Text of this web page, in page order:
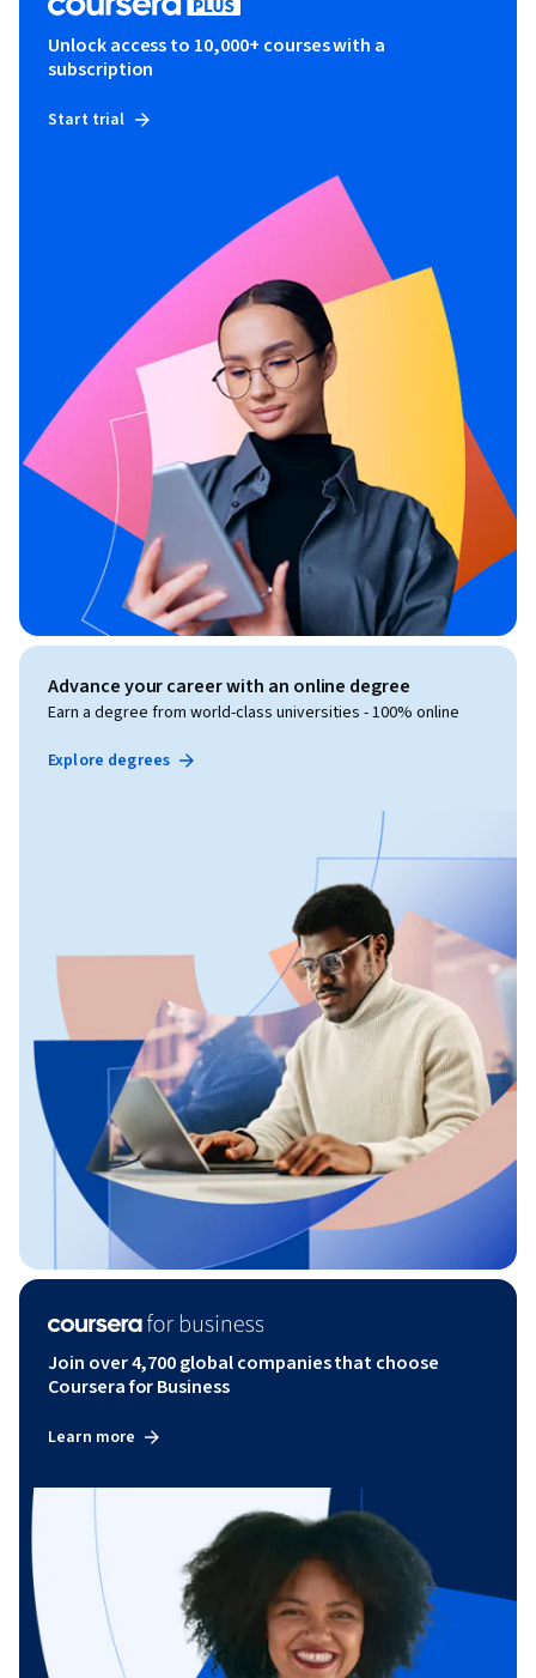
Unlock access to 10,000+ courses with a
subscription
Start trial
Advance your career with an online degree
Earn a degree from world-class universities - 100% online
Explore degrees
Join over 4,700 global companies that choose
Coursera for Business
Learn more